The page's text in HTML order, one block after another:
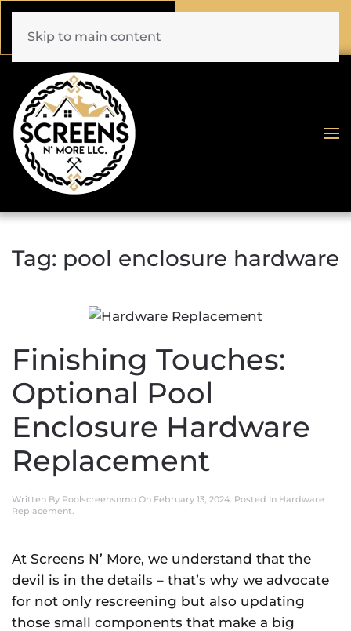
(772) 477-1044
Skip to main content
Tag: pool enclosure hardware
Finishing Touches:
Optional Pool
Enclosure Hardware
Replacement
Written By Poolscreensnmo On February 13, 2024. Posted In Hardware
Replacement.
At Screens N’ More, we understand that the
devil is in the details – that’s why we advocate
for not only rescreening but also updating
those small components that make a big